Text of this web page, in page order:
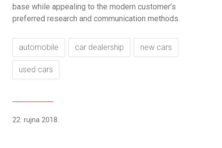
base while appealing to the modern customer’s
preferred research and communication methods.
automobile car dealership new cars
used cars
22. rujna 2018.